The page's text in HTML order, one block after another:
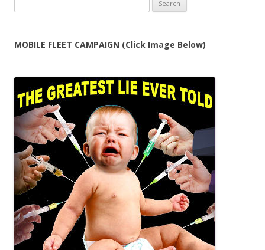
for:
MOBILE FLEET CAMPAIGN (Click Image Below)